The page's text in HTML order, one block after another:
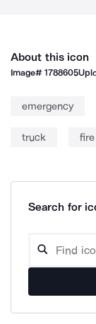
About this icon
Image#1788605
emergency
truck fire
Search for